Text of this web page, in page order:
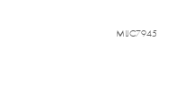
MIJC7945